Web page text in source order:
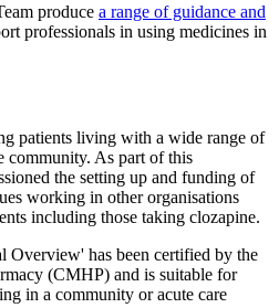
produce a range of guidance and
professionals in using medicines in
patients living with a wide range of
community. As part of this
the setting up and funding of
working in other organisations
including those taking clozapine.
Overview' has been certified by the
(CMHP) and is suitable for
in a community or acute care